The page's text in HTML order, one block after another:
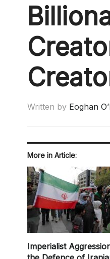
Written by Eoghan
More in Article:
Imperialist